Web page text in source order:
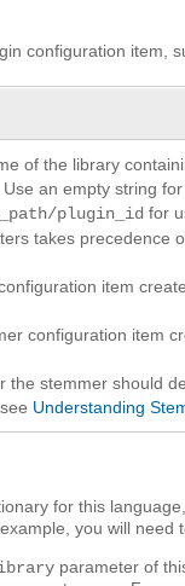
configuration item,
of the library
Use an empty string
plugin_id for
takes precedence
item
configuration item
the stemmer should
Understanding
for this
you will need
parameter of